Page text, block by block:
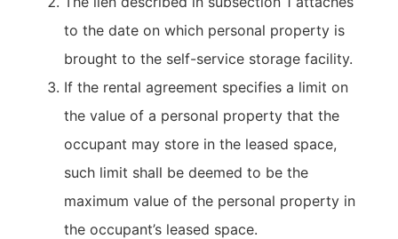
to the date on which personal property is
brought to the self-service storage facility.
If the rental agreement specifies a limit on
the value of a personal property that the
occupant may store in the leased space,
such limit shall be deemed to be the
maximum value of the personal property in
the occupant’s leased space.